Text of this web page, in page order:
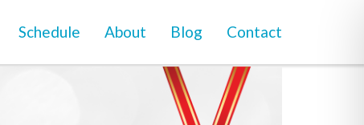
Schedule About Blog Contact